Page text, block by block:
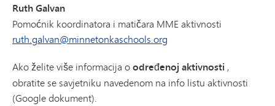
Ruth Galvan
Pomoćnik koordinatora i matičara MME aktivnosti
ruth.galvan@minnetonkaschools.org
Ako želite više informacija oodređenoj aktivnosti ,
obratite se savjetniku navedenom na info listu aktivnosti
(Google dokument).